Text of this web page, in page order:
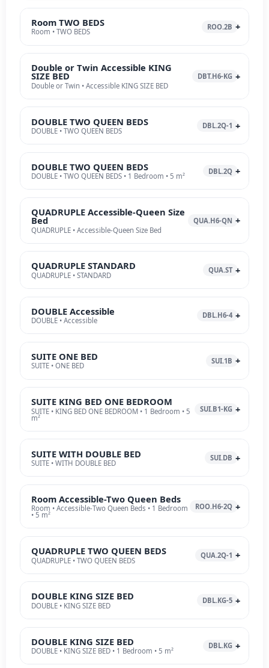
Room TWO BEDS
Room • TWO BEDS
ROO.2B
Double or Twin Accessible KING
SIZE BED
Double or Twin • Accessible KING SIZE BED
DBT.H6-KG
DOUBLE TWO QUEEN BEDS
DOUBLE • TWO QUEEN BEDS
DBL.2Q-1
DOUBLE TWO QUEEN BEDS
DOUBLE • TWO QUEEN BEDS • 1 Bedroom • 5 m²
DBL.2Q
QUADRUPLE Accessible-Queen Size
Bed
QUADRUPLE • Accessible-Queen Size Bed
QUA.H6-QN
QUADRUPLE STANDARD
QUADRUPLE • STANDARD
QUA.ST
DOUBLE Accessible
DOUBLE • Accessible
DBL.H6-4
SUITE ONE BED
SUITE • ONE BED
SUI.1B
SUITE KING BED ONE BEDROOM
SUITE • KING BED ONE BEDROOM • 1 Bedroom • 5
m²
SUI.B1-KG
SUITE WITH DOUBLE BED
SUITE • WITH DOUBLE BED
SUI.DB
Room Accessible-Two Queen Beds
Room • Accessible-Two Queen Beds • 1 Bedroom
• 5 m²
ROO.H6-2Q
QUADRUPLE TWO QUEEN BEDS
QUADRUPLE • TWO QUEEN BEDS
QUA.2Q-1
DOUBLE KING SIZE BED
DOUBLE • KING SIZE BED
DBL.KG-5
DOUBLE KING SIZE BED
DOUBLE • KING SIZE BED • 1 Bedroom • 5 m²
DBL.KG